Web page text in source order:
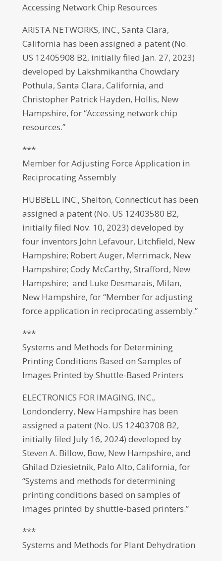
Accessing Network Chip Resources
ARISTA NETWORKS, INC., Santa Clara,
California has been assigned a patent (No.
US 12405908 B2, initially filed Jan. 27, 2023)
developed by Lakshmikantha Chowdary
Pothula, Santa Clara, California, and
Christopher Patrick Hayden, Hollis, New
Hampshire, for “Accessing network chip
resources.”
***
Member for Adjusting Force Application in
Reciprocating Assembly
HUBBELL INC., Shelton, Connecticut has been
assigned a patent (No. US 12403580 B2,
initially filed Nov. 10, 2023) developed by
four inventors John Lefavour, Litchfield, New
Hampshire; Robert Auger, Merrimack, New
Hampshire; Cody McCarthy, Strafford, New
Hampshire; and Luke Desmarais, Milan,
New Hampshire, for “Member for adjusting
force application in reciprocating assembly.”
***
Systems and Methods for Determining
Printing Conditions Based on Samples of
Images Printed by Shuttle-Based Printers
ELECTRONICS FOR IMAGING, INC.,
Londonderry, New Hampshire has been
assigned a patent (No. US 12403708 B2,
initially filed July 16, 2024) developed by
Steven A. Billow, Bow, New Hampshire, and
Ghilad Dziesietnik, Palo Alto, California, for
“Systems and methods for determining
printing conditions based on samples of
images printed by shuttle-based printers.”
***
Systems and Methods for Plant Dehydration